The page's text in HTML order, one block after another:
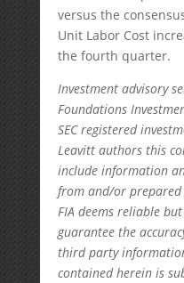
versus the
Unit Labor Cost
the fourth quarter.
Investment advisory
Foundations
SEC registered
Leavitt authors this
include information
from and/or
FIA deems reliable
guarantee the
third party
contained herein is